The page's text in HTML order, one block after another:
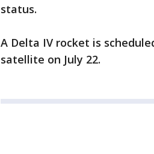
status.
A Delta IV rocket is
satellite on July 22.